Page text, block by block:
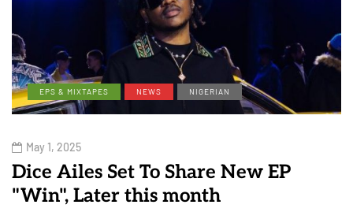
EPS & MIXTAPES NEWS NIGERIAN
May 1, 2025
Dice Ailes Set To Share New EP
"Win", Later this month